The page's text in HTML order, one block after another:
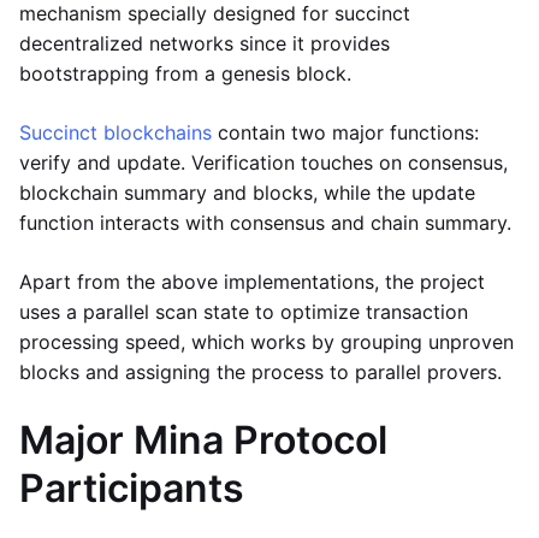
mechanism specially designed for succinct
decentralized networks since it provides
bootstrapping from a genesis block.
Succinct blockchains contain two major functions:
verify and update. Verification touches on consensus,
blockchain summary and blocks, while the update
function interacts with consensus and chain summary.
Apart from the above implementations, the project
uses a parallel scan state to optimize transaction
processing speed, which works by grouping unproven
blocks and assigning the process to parallel provers.
Major Mina Protocol
Participants